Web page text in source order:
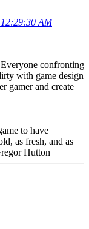
AM
confronting
with game design
gamer and create
to have
as fresh, and as
Hutton